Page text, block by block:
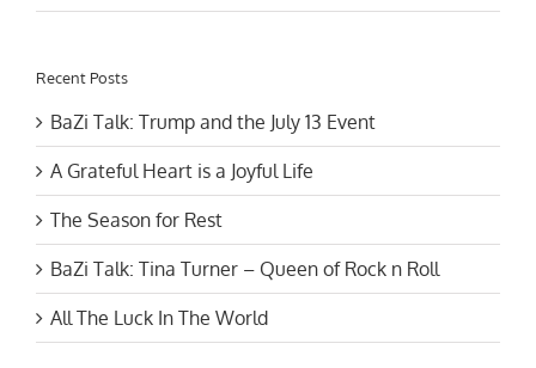
Recent Posts
BaZi Talk: Trump and the July 13 Event
A Grateful Heart is a Joyful Life
The Season for Rest
BaZi Talk: Tina Turner – Queen of Rock n Roll
All The Luck In The World